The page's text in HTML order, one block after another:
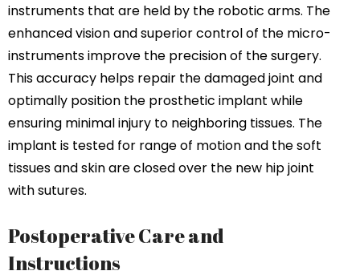
instruments that are held by the robotic arms. The
enhanced vision and superior control of the micro-
instruments improve the precision of the surgery.
This accuracy helps repair the damaged joint and
optimally position the prosthetic implant while
ensuring minimal injury to neighboring tissues. The
implant is tested for range of motion and the soft
tissues and skin are closed over the new hip joint
with sutures.
Postoperative Care and
Instructions